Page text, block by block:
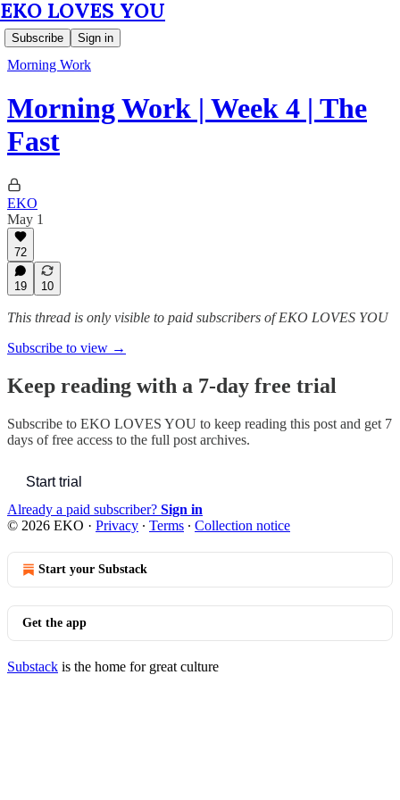
EKO LOVES YOU
Subscribe Sign in
Morning Work
Morning Work | Week 4 | The
Fast
EKO
May 1
72
19 10
This thread is only visible to paid subscribers of EKO LOVES YOU
Subscribe to view →
Keep reading with a 7-day free trial
Subscribe to EKO LOVES YOU to keep reading this post and get 7
days of free access to the full post archives.
Start trial
Already a paid subscriber? Sign in
© 2026 EKO · Privacy ∙ Terms ∙ Collection notice
Start your Substack
Get the app
Substack is the home for great culture